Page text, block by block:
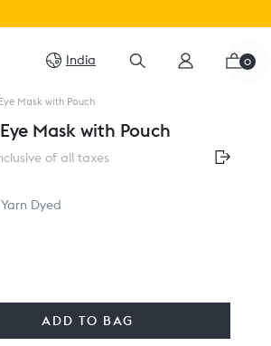
India 0
Mask with Pouch
Mask with Pouch
of all taxes
Dyed
ADD TO BAG